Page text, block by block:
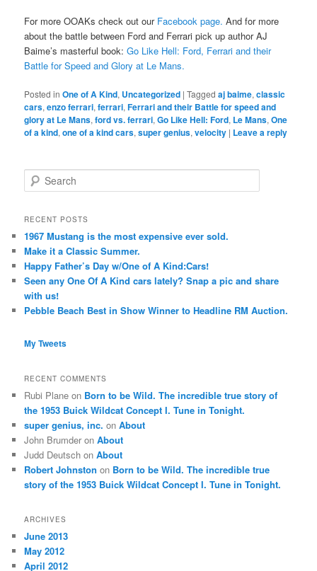
For more OOAKs check out our Facebook page. And for more
about the battle between Ford and Ferrari pick up author AJ
Baime’s masterful book:Go Like Hell: Ford, Ferrari and their
Battle for Speed and Glory at Le Mans.
Posted in One of A Kind, Uncategorized |Tagged aj baime,classic
cars,enzo ferrari,ferrari,Ferrari and their Battle for speed and
glory at Le Mans,ford vs. ferrari,Go Like Hell: Ford, Le Mans,One
of a kind,one of a kind cars,super genius,velocity | Leave a reply
Search
RECENT POSTS
1967 Mustang is the most expensive ever sold.
Make it a Classic Summer.
Happy Father’s Day w/One of A Kind:Cars!
Seen any One Of A Kind cars lately? Snap a pic and share
with us!
Pebble Beach Best in Show Winner to Headline RM Auction.
My Tweets
RECENT COMMENTS
Rubi Plane on Born to be Wild. The incredible true story of
the 1953 Buick Wildcat Concept I. Tune in Tonight.
super genius, inc. onAbout
John Brumder onAbout
Judd Deutsch onAbout
Robert Johnston on Born to be Wild. The incredible true
story of the 1953 Buick Wildcat Concept I. Tune in Tonight.
ARCHIVES
June 2013
May 2012
April 2012